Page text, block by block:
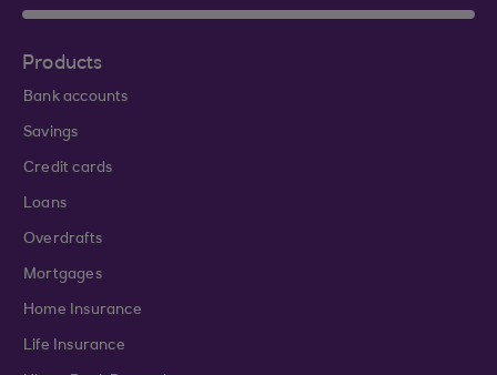
Products
Bank accounts
Savings
Credit cards
Loans
Overdrafts
Mortgages
Home Insurance
Life Insurance